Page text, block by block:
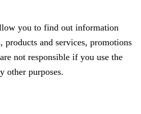
you to find out information
products and services, promotions
not responsible if you use the
other purposes.